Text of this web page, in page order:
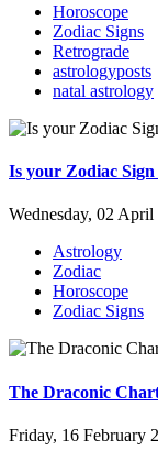
Horoscope
Zodiac Signs
Retrograde
astrologyposts
natal astrology
Is your Zodiac Sign
Wednesday, 02
Astrology
Zodiac
Horoscope
Zodiac Signs
The Draconic
Friday, 16 February